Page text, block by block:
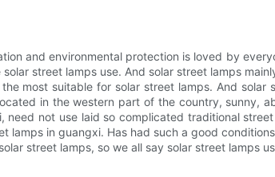
and environmental protection is loved by
street lamps use. And solar street lamps
most suitable for solar street lamps. And
in the western part of the country, sunny,
not use laid so complicated traditional
in guangxi. Has had such a good
street lamps, so we all say solar street lamps